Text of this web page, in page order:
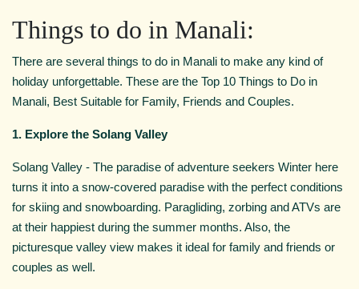
Things to do in Manali:
There are several things to do in Manali to make any kind of
holiday unforgettable. These are the Top 10 Things to Do in
Manali, Best Suitable for Family, Friends and Couples.
1. Explore the Solang Valley
Solang Valley - The paradise of adventure seekers Winter here
turns it into a snow-covered paradise with the perfect conditions
for skiing and snowboarding. Paragliding, zorbing and ATVs are
at their happiest during the summer months. Also, the
picturesque valley view makes it ideal for family and friends or
couples as well.